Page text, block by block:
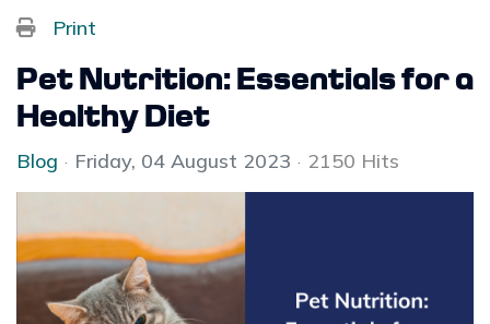
Print
Pet Nutrition: Essentials for a
Healthy Diet
Blog Friday, 04 August 2023 2150 Hits